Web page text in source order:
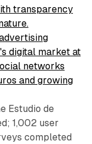
transparency
digital market at
networks
and growing
Estudio de
1,002 user
completed